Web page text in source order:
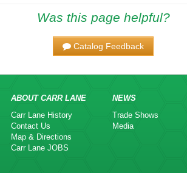
Was this page helpful?
Catalog Feedback
ABOUT CARR LANE
Carr Lane History
Contact Us
Map & Directions
Carr Lane JOBS
NEWS
Trade Shows
Media